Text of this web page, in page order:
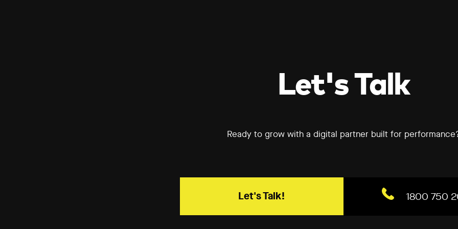
Let's Talk
Ready to grow with a digital partner built for
Let's Talk! 1800 750